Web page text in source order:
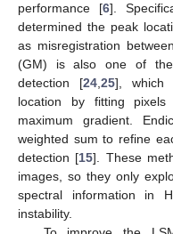
performance [6].
determined the peak
as misregistration
(GM) is also one of
detection [24, 25], which
location by fitting
maximum gradient.
weighted sum to refine
detection [15]. These
images, so they only
spectral information in
instability.